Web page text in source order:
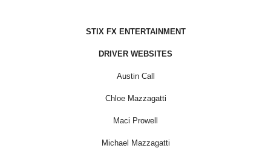
STIX FX ENTERTAINMENT
DRIVER WEBSITES
Austin Call
Chloe Mazzagatti
Maci Prowell
Michael Mazzagatti